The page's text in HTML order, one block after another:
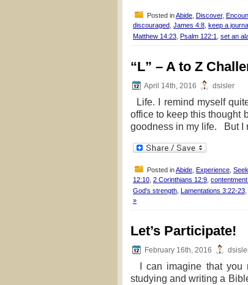
Posted inAbide Discover,
discouraged James 4:8 keep a
Matthew 14:23 Psalm 122:1 set an
“L” – A to Z
April 14th, 2016 dsisler
Life. I remind myself
office to keep this thought
goodness in my life. But I
Posted inAbide Experience Seek
12:10 2 Corinthians 12:9
God's strength Lamentations 3:22-23
»
Let’s Participate!
February 16th, 2016
I can imagine that you
studying and writing a